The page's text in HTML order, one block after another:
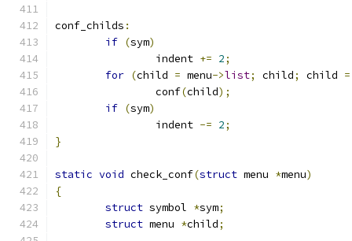
conf_childs :
if (sym)
		indent
+= 2;
for (child = menu->list; child; child =
		conf
(child);
if (sym)
		indent
-= 2;
}
static void check_conf(struct menu *menu)
{
struct symbol *sym;
struct menu *child;